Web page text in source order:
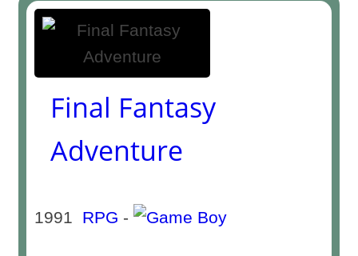
Final Fantasy
Adventure
1991 RPG -